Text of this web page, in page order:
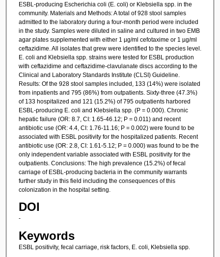
ESBL-producing Escherichia coli (E. coli) or Klebsiella spp. in the
community. Materials and Methods: A total of 928 stool samples
admitted to the laboratory during a four-month period were included
in the study. Samples were diluted in saline and cultured in two EMB
agar plates supplemented with either 1 µg/ml cefotaxime or 1 µg/ml
ceftazidime. All isolates that grew were identified to the species level.
E. coli and Klebsiella spp. strains were tested for ESBL production
with ceftazidime and ceftazidime-clavulanate discs according to the
Clinical and Laboratory Standards Institute (CLSI) Guideline.
Results: Of the 928 stool samples included, 133 (14%) were isolated
from inpatients and 795 (86%) from outpatients. Sixty-three (47.3%)
of 133 hospitalized and 121 (15.2%) of 795 outpatients harbored
ESBL-producing E. coli and Klebsiella spp. (P = 0.000). Chronic
hepatic failure (OR: 8.7, CI: 1.65-46.12; P = 0.011) and recent
antibiotic use (OR: 4.4, CI: 1.76-11.16; P = 0.002) were found to be
associated with ESBL positivity for the hospitalized patients. Recent
antibiotic use (OR: 2.8, CI: 1.61-5.12; P = 0.000) was found to be the
only independent variable associated with ESBL positivity for the
outpatients. Conclusions: The high prevalence (15.2%) of fecal
carriage of ESBL-producing bacteria in the community warrants
further study in this field including the consequences of this
colonization in the hospital setting.
DOI
-
Keywords
ESBL positivity, fecal carriage, risk factors, E. coli, Klebsiella spp.